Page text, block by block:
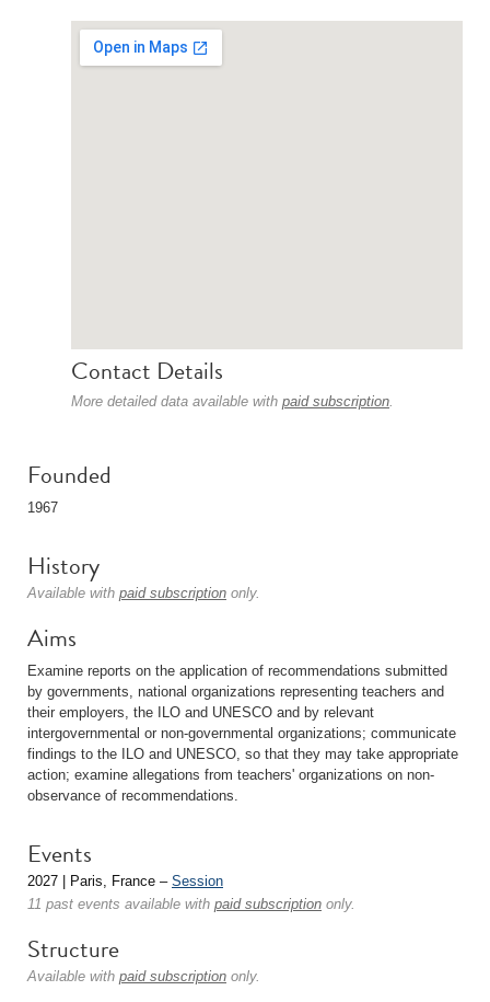
Contact Details
More detailed data available with paid subscription.
Founded
1967
History
Available with paid subscription only.
Aims
Examine reports on the application of recommendations submitted
by governments, national organizations representing teachers and
their employers, the ILO and UNESCO and by relevant
intergovernmental or non-governmental organizations; communicate
findings to the ILO and UNESCO, so that they may take appropriate
action; examine allegations from teachers' organizations on non-
observance of recommendations.
Events
2027 | Paris, France – Session
11 past events available with paid subscription only.
Structure
Available with paid subscription only.